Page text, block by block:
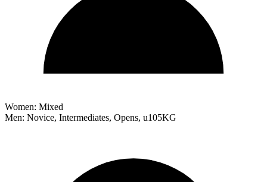
Women: Mixed
Men: Novice, Intermediates, Opens, u105KG